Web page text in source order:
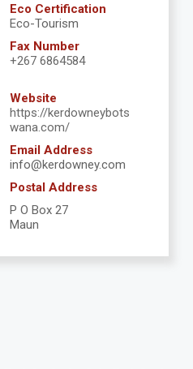
Eco Certification
Eco-Tourism
Fax Number
+267 6864584
Website
https://kerdowneybots
wana.com/
Email Address
info@kerdowney.com
Postal Address
P O Box 27
Maun